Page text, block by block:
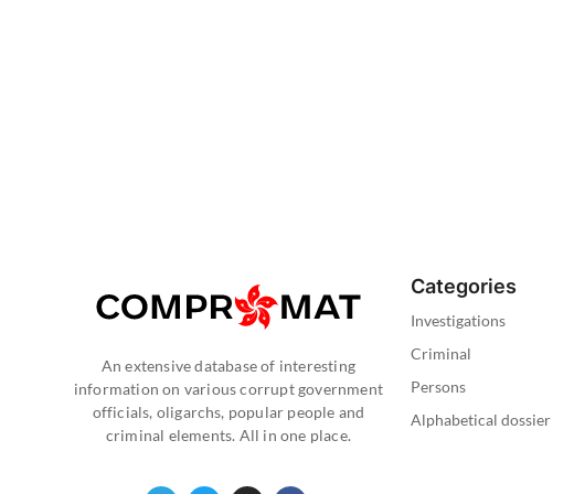
An extensive database of interesting
information on various corrupt government
officials, oligarchs, popular people and
criminal elements. All in one place.
Categories
Investigations
Criminal
Persons
Alphabetical dossier